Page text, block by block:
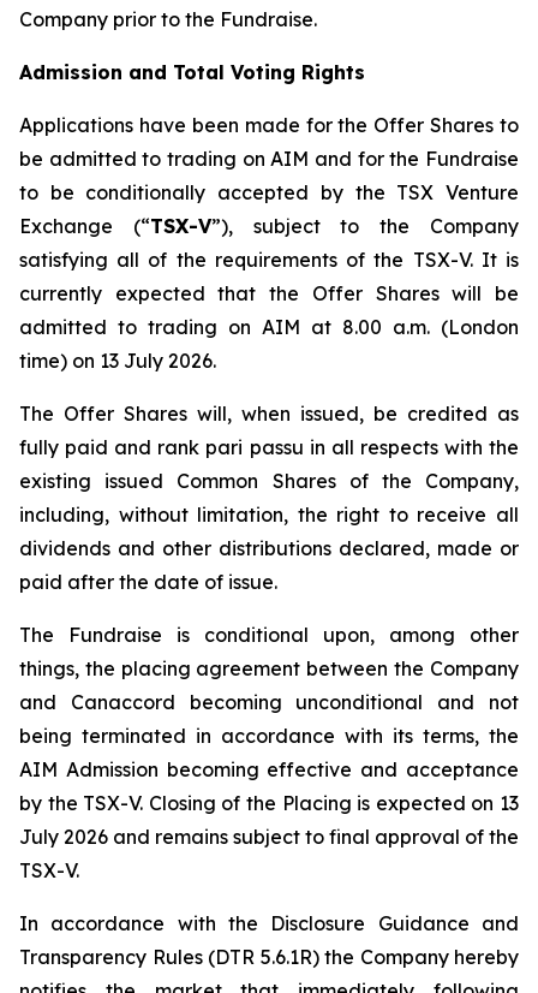
Company prior to the Fundraise.
Admission and Total Voting Rights
Applications have been made for the Offer Shares to
be admitted to trading on AIM and for the Fundraise
to be conditionally accepted by the TSX Venture
Exchange (“TSX-V”), subject to the Company
satisfying all of the requirements of the TSX-V. It is
currently expected that the Offer Shares will be
admitted to trading on AIM at 8.00 a.m. (London
time) on 13 July 2026.
The Offer Shares will, when issued, be credited as
fully paid and rank pari passu in all respects with the
existing issued Common Shares of the Company,
including, without limitation, the right to receive all
dividends and other distributions declared, made or
paid after the date of issue.
The Fundraise is conditional upon, among other
things, the placing agreement between the Company
and Canaccord becoming unconditional and not
being terminated in accordance with its terms, the
AIM Admission becoming effective and acceptance
by the TSX-V. Closing of the Placing is expected on 13
July 2026 and remains subject to final approval of the
TSX-V.
In accordance with the Disclosure Guidance and
Transparency Rules (DTR 5.6.1R) the Company hereby